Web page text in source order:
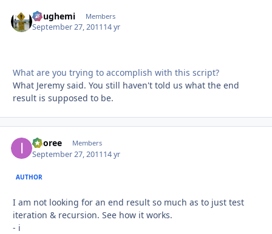
doughemi Members
September 27, 201114 yr
What are you trying to accomplish with this script?
What Jeremy said. You still haven't told us what the end
result is supposed to be.
imoree Members
September 27, 201114 yr
AUTHOR
I am not looking for an end result so much as to just test
iteration & recursion. See how it works.
- i